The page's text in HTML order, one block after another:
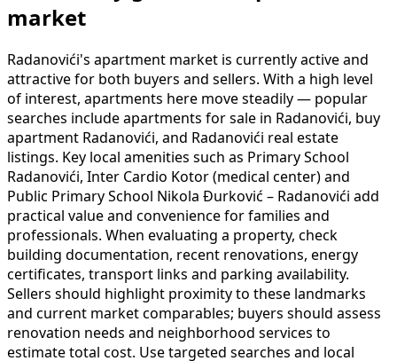
market
Radanovići's apartment market is currently active and
attractive for both buyers and sellers. With a high level
of interest, apartments here move steadily — popular
searches include apartments for sale in Radanovići, buy
apartment Radanovići, and Radanovići real estate
listings. Key local amenities such as Primary School
Radanovići, Inter Cardio Kotor (medical center) and
Public Primary School Nikola Đurković – Radanovići add
practical value and convenience for families and
professionals. When evaluating a property, check
building documentation, recent renovations, energy
certificates, transport links and parking availability.
Sellers should highlight proximity to these landmarks
and current market comparables; buyers should assess
renovation needs and neighborhood services to
estimate total cost. Use targeted searches and local